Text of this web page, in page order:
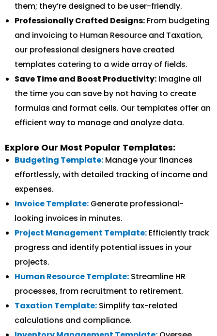
them; they’re designed to be user-friendly.
Professionally Crafted Designs: From budgeting
and invoicing to Human Resource and Taxation,
our professional designers have created
templates catering to a wide array of fields.
Save Time and Boost Productivity: Imagine all
the time you can save by not having to create
formulas and format cells. Our templates offer an
efficient way to manage and analyze data.
Explore Our Most Popular Templates:
Budgeting Template: Manage your finances
effortlessly, with detailed tracking of income and
expenses.
Invoice Template: Generate professional-
looking invoices in minutes.
Project Management Template: Efficiently track
progress and identify potential issues in your
projects.
Human Resource Template: Streamline HR
processes, from recruitment to retirement.
Taxation Template: Simplify tax-related
calculations and compliance.